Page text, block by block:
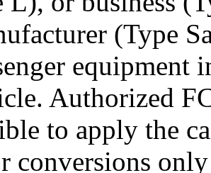
(Type
equipment
Authorized
to apply the
conversions